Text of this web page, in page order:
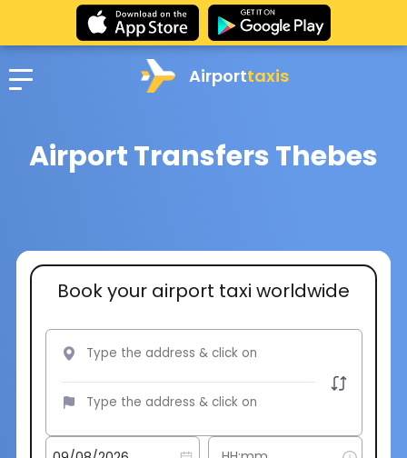
Airporttaxis
Airport Transfers Thebes
Book your airport taxi worldwide